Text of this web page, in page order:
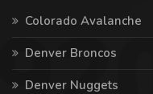
Colorado Avalanche
Denver Broncos
Denver Nuggets